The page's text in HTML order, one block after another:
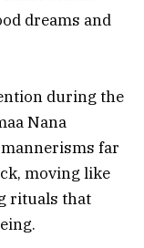
dreams and
during the
Nana
far
moving like
rituals that